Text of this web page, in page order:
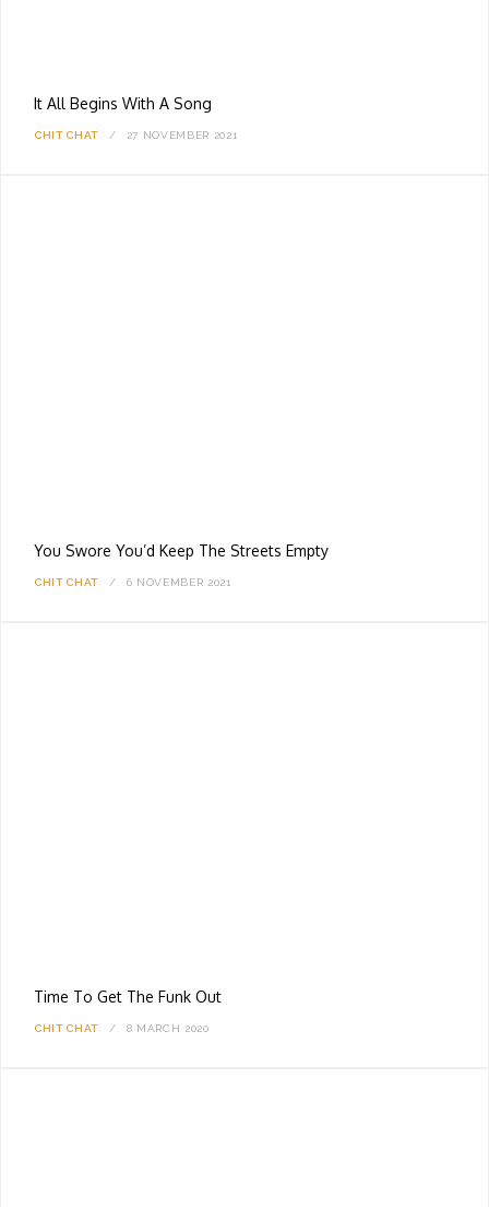
It All Begins With A Song
CHIT CHAT 27 NOVEMBER 2021
You Swore You’d Keep The Streets Empty
CHIT CHAT 6 NOVEMBER 2021
Time To Get The Funk Out
CHIT CHAT 8 MARCH 2020